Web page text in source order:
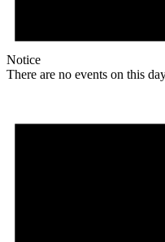
Notice
There are no events on this